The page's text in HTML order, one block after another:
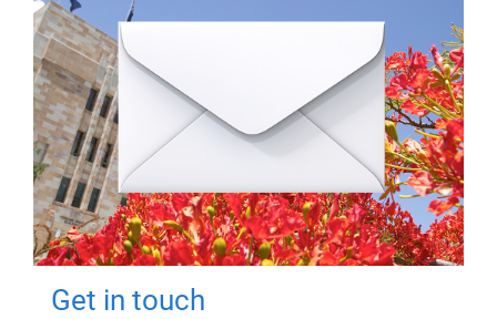
Get in touch